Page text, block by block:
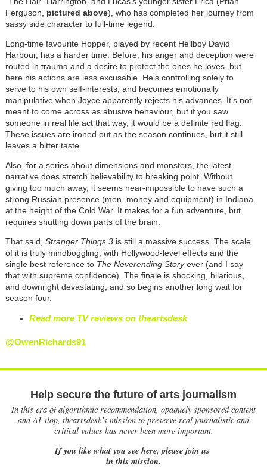
Ferguson, pictured above), who has completed her journey from
sassy side character to full-time legend.
Long-time favourite Hopper, played by recent Hellboy David
Harbour, has a harder time. Before, his anger and deception were
routed in trauma and a desire to protect the ones he loves, but
here his actions are less excusable. He's controlling solely to
serve to his own self-interests, and becomes emotionally
manipulative when Joyce apparently rejects his advances. It’s not
meant to come across as abusive behaviour, but if you saw
someone in real life act that way, it would be a definite red flag.
These issues are ironed out as the season continues, but it still
leaves a bitter taste.
Also, for a series about dimensions and monsters, the latest
narrative does stretch believability to breaking point. Without
giving too much away, it seems near-impossible to have such a
strong Russian presence (men, money and equipment) in Indiana
at the height of the Cold War. It makes for a fun adventure, but
requires shutting down parts of the brain.
That said, Stranger Things 3is still a massive success. The scale
of it is truly mindboggling, with Hollywood-level effects and the
single best reference to The Neverending Storyever (and I say
that with supreme confidence). The finale is shocking, hilarious,
and downright devastating, and so begins another long wait for
season four.
Read more TV reviews on theartsdesk
@OwenRichards91
Help secure the future of arts journalism
In this era of algorithmic recommendation, opaquely sponsored content
and AI slop, theartsdesk’s mission to preserve real journalistic and
critical values has never been more important.
If you like what you see here, please join us
in this mission.